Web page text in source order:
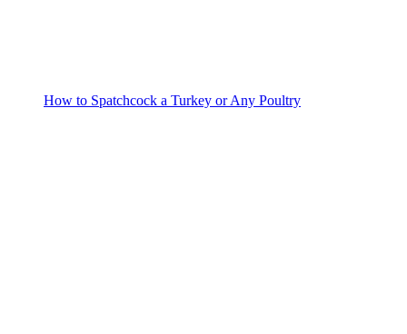
How to Spatchcock a Turkey or Any Poultry